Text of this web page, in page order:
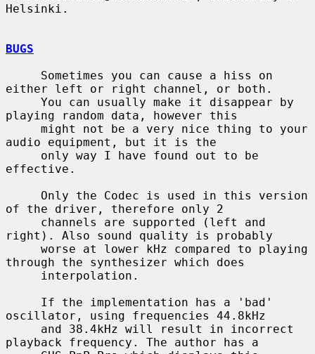
Helsinki.
BUGS
either left or right channel, or both.
playing random data, however this
audio equipment, but it is the
effective.
of the driver, therefore only 2
right). Also sound quality is probably
through the synthesizer which does
oscillator, using frequencies 44.8kHz
playback frequency. The author has a